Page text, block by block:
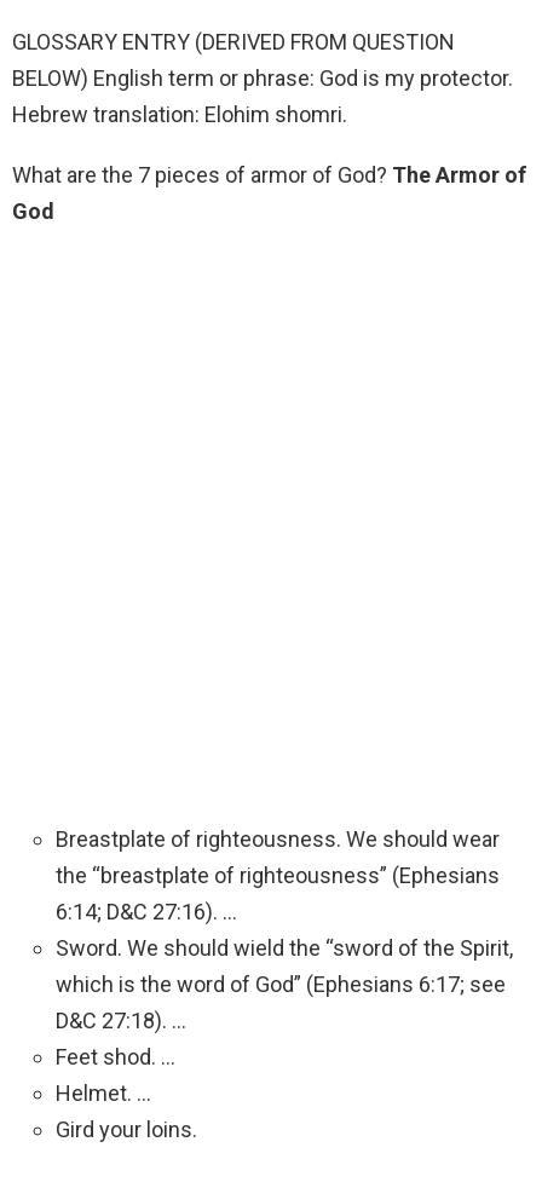
GLOSSARY ENTRY (DERIVED FROM QUESTION
BELOW) English term or phrase: God is my protector.
Hebrew translation: Elohim shomri.
What are the 7 pieces of armor of God? The Armor of
God
Breastplate of righteousness. We should wear
the “breastplate of righteousness” (Ephesians
6:14; D&C 27:16). …
Sword. We should wield the “sword of the Spirit,
which is the word of God” (Ephesians 6:17; see
D&C 27:18). …
Feet shod. …
Helmet. …
Gird your loins.